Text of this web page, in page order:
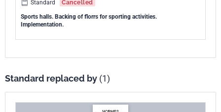
Standard
Cancelled
Sports halls. Backing of florrs for sporting activities.
Implementation.
Standard replaced by (1)